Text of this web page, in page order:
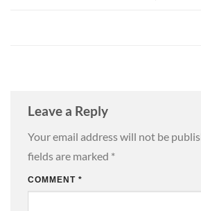
Leave a Reply
Your email address will not be
fields are marked *
COMMENT *